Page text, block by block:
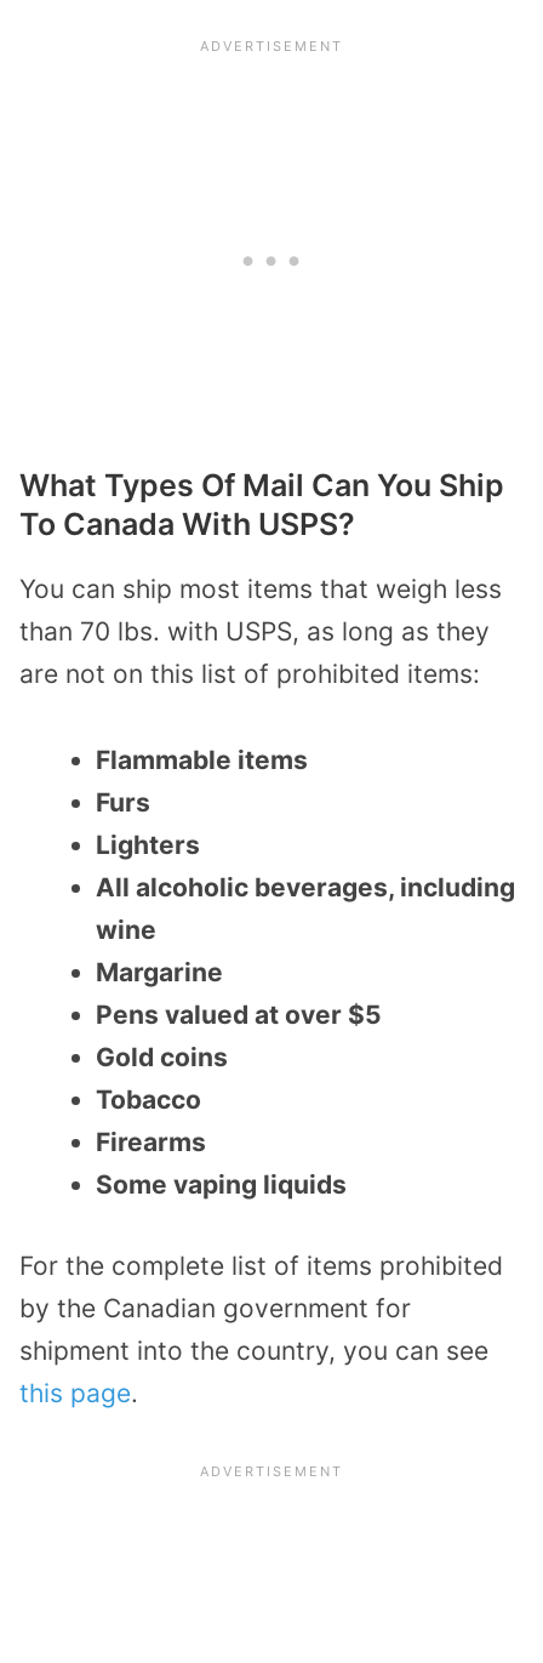
What Types Of Mail Can You Ship
To Canada With USPS?
You can ship most items that weigh less
than 70 lbs. with USPS, as long as they
are not on this list of prohibited items:
Flammable items
Furs
Lighters
All alcoholic beverages, including
wine
Margarine
Pens valued at over $5
Gold coins
Tobacco
Firearms
Some vaping liquids
For the complete list of items prohibited
by the Canadian government for
shipment into the country, you can see
this page.